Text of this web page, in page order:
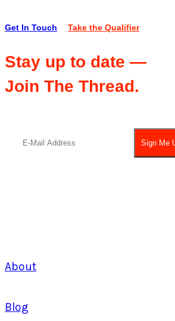
Get In Touch Take the Qualifier
Stay up to date —
Join The Thread.
About
Blog